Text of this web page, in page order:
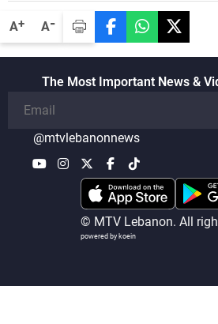
A+ A-
The Most Important News &
@mtvlebanonnews
© MTV Lebanon. All
powered by koein